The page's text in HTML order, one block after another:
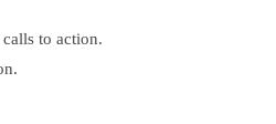
to action.